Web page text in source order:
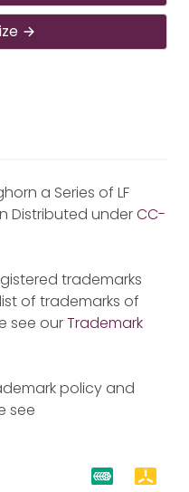
a Series of LF
Distributed underCC-
trademarks
of trademarks of
see ourTrademark
policy and
see